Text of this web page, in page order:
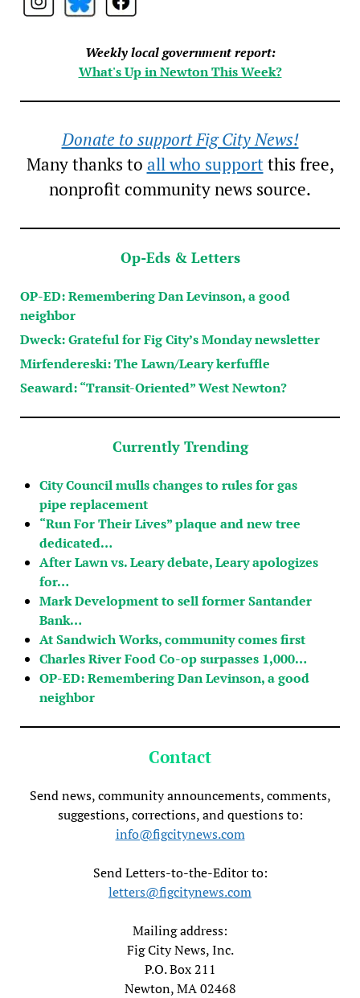
Weekly local government report:
What's Up in Newton This Week?
Donate to support Fig City News!
Many thanks to all who supportthis free,
nonprofit community news source.
Op-Eds & Letters
OP-ED: Remembering Dan Levinson, a good
neighbor
Dweck: Grateful for Fig City’s Monday newsletter
Mirfendereski: The Lawn/Leary kerfuffle
Seaward: “Transit-Oriented” West Newton?
Currently Trending
City Council mulls changes to rules for gas
pipe replacement
“Run For Their Lives” plaque and new tree
dedicated…
After Lawn vs. Leary debate, Leary apologizes
for…
Mark Development to sell former Santander
Bank…
At Sandwich Works, community comes first
Charles River Food Co-op surpasses 1,000…
OP-ED: Remembering Dan Levinson, a good
neighbor
Contact
Send news, community announcements, comments,
suggestions, corrections, and questions to:
info@figcitynews.com
Send Letters-to-the-Editor to:
letters@figcitynews.com
Mailing address:
Fig City News, Inc.
P.O. Box 211
Newton, MA 02468